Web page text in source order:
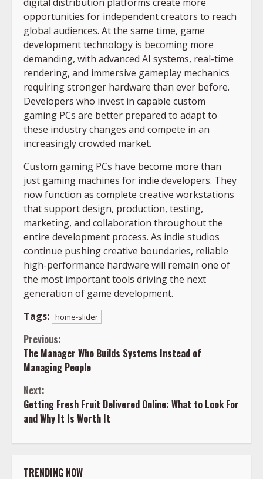
opportunities for independent creators to reach
global audiences. At the same time, game
development technology is becoming more
demanding, with advanced AI systems, real-time
rendering, and immersive gameplay mechanics
requiring stronger hardware than ever before.
Developers who invest in capable custom
gaming PCs are better prepared to adapt to
these industry changes and compete in an
increasingly crowded market.
Custom gaming PCs have become more than
just gaming machines for indie developers. They
now function as complete creative workstations
that support design, production, testing,
marketing, and collaboration throughout the
entire development process. As indie studios
continue pushing creative boundaries, reliable
high-performance hardware will remain one of
the most important tools driving the next
generation of game development.
Tags: home-slider
Continue
Reading
Previous:
The Manager Who Builds Systems Instead of
Managing People
Next:
Getting Fresh Fruit Delivered Online: What to Look For
and Why It Is Worth It
TRENDING NOW